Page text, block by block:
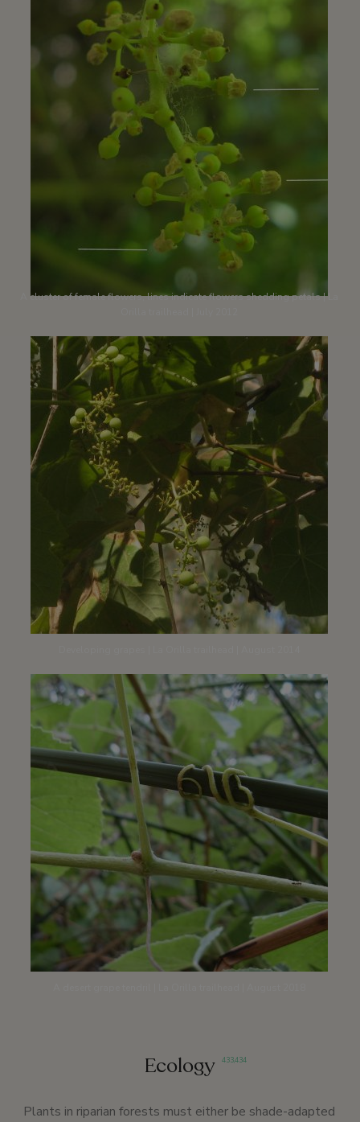
A cluster of female flowers, lines indicate flowers shedding petals | La
Ecology 433,434
Plants in riparian forests must either be shade-adapted